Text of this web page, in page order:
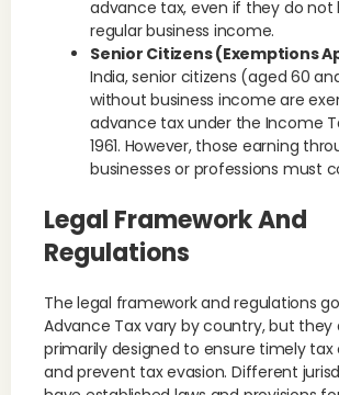
advance tax, even if they do not
regular business income.
Senior Citizens (Exemptions
India, senior citizens (aged 60
without business income are
advance tax under the Income
1961. However, those earning
businesses or professions must
Legal Framework And
Regulations
The legal framework and regulations
Advance Tax vary by country, but they
primarily designed to ensure timely tax
and prevent tax evasion. Different